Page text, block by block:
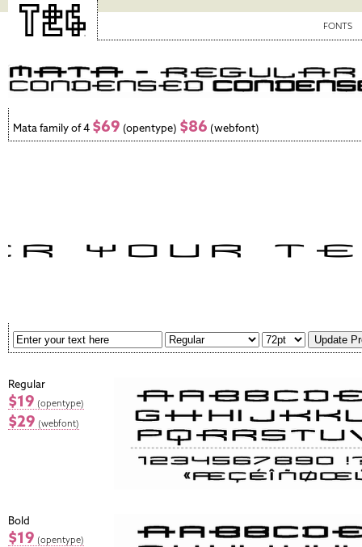
FONTS
Mata family of 4 $69 (opentype) $86 (webfont)
Regular
$19 (opentype)
$29 (webfont)
Bold
$19 (opentype)